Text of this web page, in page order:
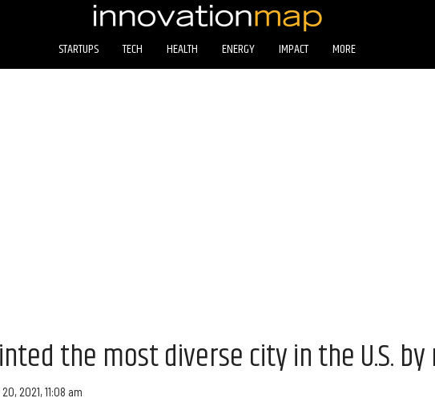
STARTUPS TECH HEALTH ENERGY IMPACT MORE
the most diverse city in the U.S.
2021, 11:08 am